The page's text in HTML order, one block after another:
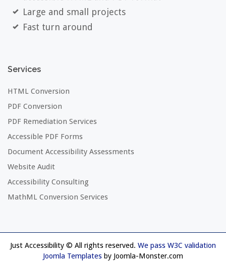
Large and small projects
Fast turn around
Services
HTML Conversion
PDF Conversion
PDF Remediation Services
Accessible PDF Forms
Document Accessibility Assessments
Website Audit
Accessibility Consulting
MathML Conversion Services
Just Accessibility © All rights reserved. We pass W3C validation
Joomla Templates by Joomla-Monster.com